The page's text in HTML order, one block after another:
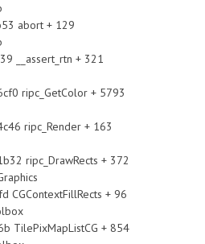
abort + 129
__assert_rtn + 321
ripc_GetColor + 5793
ripc_Render + 163
ripc_DrawRects + 372
+ 96
TilePixMapListCG + 854